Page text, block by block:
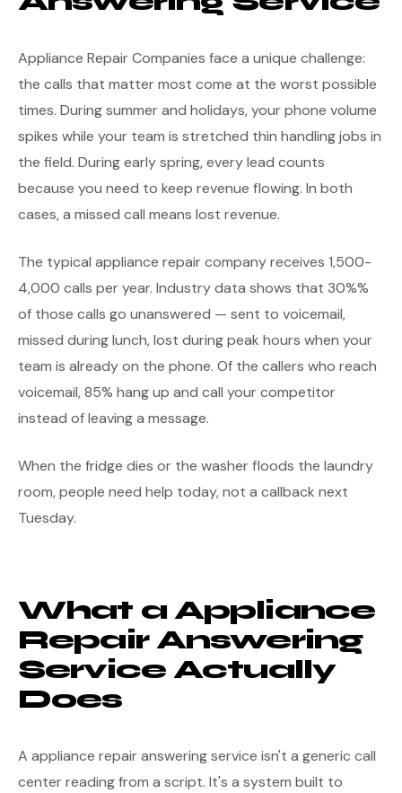
Appliance Repair Companies face a unique challenge:
the calls that matter most come at the worst possible
times. During summer and holidays, your phone volume
spikes while your team is stretched thin handling jobs in
the field. During early spring, every lead counts
because you need to keep revenue flowing. In both
cases, a missed call means lost revenue.
The typical appliance repair company receives 1,500-
4,000 calls per year. Industry data shows that 30%%
of those calls go unanswered — sent to voicemail,
missed during lunch, lost during peak hours when your
team is already on the phone. Of the callers who reach
voicemail, 85% hang up and call your competitor
instead of leaving a message.
When the fridge dies or the washer floods the laundry
room, people need help today, not a callback next
Tuesday.
What a Appliance
Repair Answering
Service Actually
Does
A appliance repair answering service isn't a generic call
center reading from a script. It's a system built to